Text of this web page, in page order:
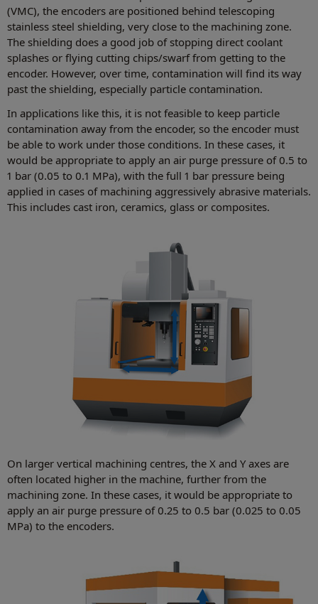
(VMC), the encoders are positioned behind telescoping
stainless steel shielding, very close to the machining zone.
The shielding does a good job of stopping direct coolant
splashes or flying cutting chips/swarf from getting to the
encoder. However, over time, contamination will find its way
past the shielding, especially particle contamination.
In applications like this, it is not feasible to keep particle
contamination away from the encoder, so the encoder must
be able to work under those conditions. In these cases, it
would be appropriate to apply an air purge pressure of 0.5 to
1 bar (0.05 to 0.1 MPa), with the full 1 bar pressure being
applied in cases of machining aggressively abrasive materials.
This includes cast iron, ceramics, glass or composites.
On larger vertical machining centres, the X and Y axes are
often located higher in the machine, further from the
machining zone. In these cases, it would be appropriate to
apply an air purge pressure of 0.25 to 0.5 bar (0.025 to 0.05
MPa) to the encoders.